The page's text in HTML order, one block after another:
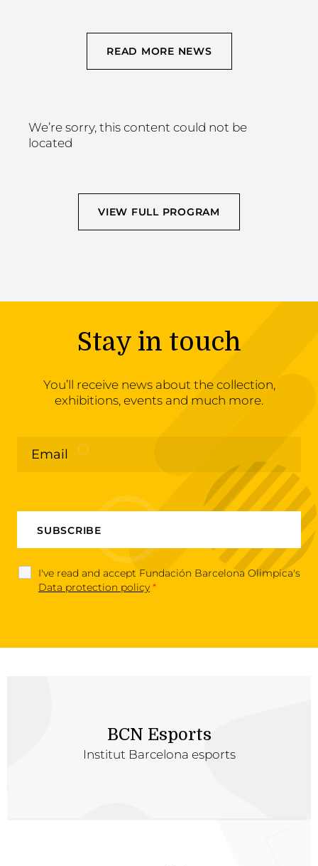
READ MORE NEWS
We’re sorry, this content could not be
located
VIEW FULL PROGRAM
Stay in touch
You’ll receive news about the collection,
exhibitions, events and much more.
I've read and accept Fundación Barcelona Olimpica's
Data protection policy *
BCN Esports
Institut Barcelona esports